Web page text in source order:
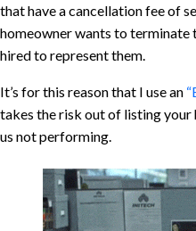
that have a cancellation fee of
homeowner wants to
hired to represent them.
It’s for this reason that I use an
takes the risk out of listing your
us not performing.